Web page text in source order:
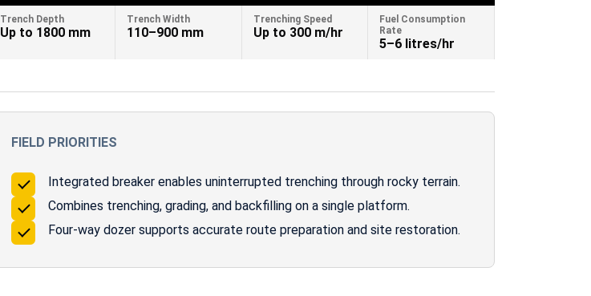
Trench Depth
Up to 1800 mm
Trench Width
110–900 mm
Trenching Speed
Up to 300 m/hr
Fuel Consumption
Rate
5–6 litres/hr
FIELD PRIORITIES
Integrated breaker enables uninterrupted trenching through rocky terrain.
Combines trenching, grading, and backfilling on a single platform.
Four-way dozer supports accurate route preparation and site restoration.